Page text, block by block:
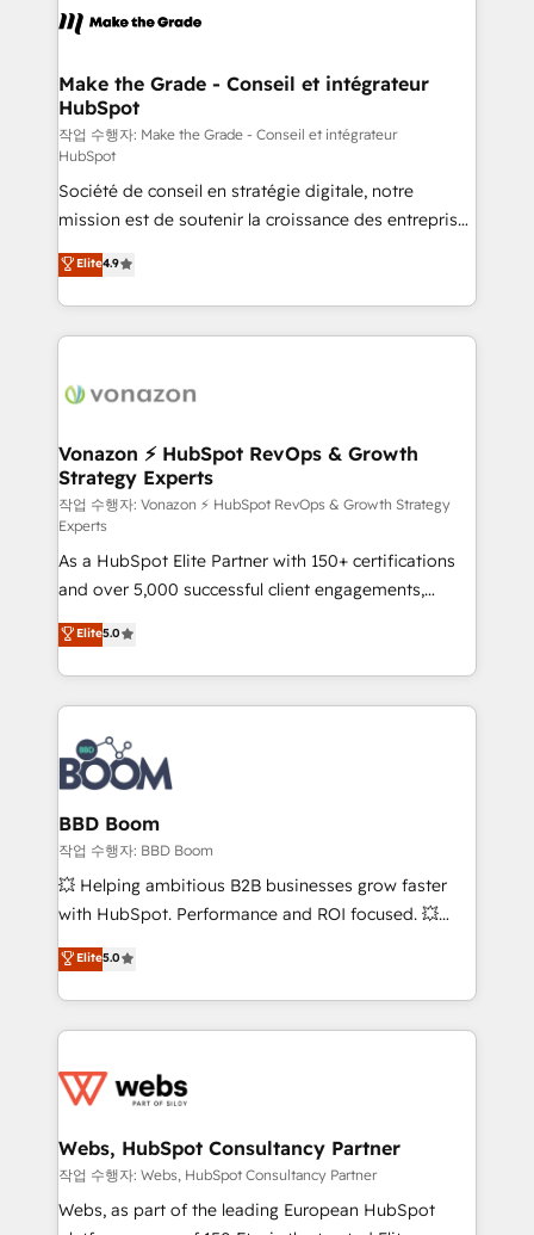
un échange dédié.
day one, our team takes the time to deeply
strategies that deliver impactful results. Our mission
is to empower you to unlock HubSpot’s full potential
—faster. Through expert training, unmatched
responsiveness, and ongoing support, we equip
your team to adopt new systems with confidence
and achieve a unified, data-driven approach to
customer engagement.
Make the Grade - Conseil et intégrateur
HubSpot
작업 수행자: Make the Grade - Conseil et intégrateur
HubSpot
Société de conseil en stratégie digitale, notre
mission est de soutenir la croissance des entreprises
B2B à travers l’acquisition de nouveaux clients,
l'intégration CRM et le développement des revenus
auprès de vos comptes existants. En France et à
l'international, nous travaillons avec des ETI
delà d’une simple transformation digitale et des
➤ L’intégration de CRM et de méthodologie RevOps
pour aligner les équipes marketing, commerciales et
support client (data migration, synchronisation API,
audit et maintenance) ➤ La création de sites internet
de conversion qui transforment les visiteurs en
opportunités d'affaires ➤ La mise en place de
stratégies d'acquisition marketing (SEO, SEA,
inbound, automatisation marketing, ABM, IA,
emailing) Informations clés : - 10 ans d'expérience -
100+ intégrations CRM HubSpot réussies - 40
experts conseil - 150 certifications HubSpot
cumulées
Elite4.9
Vonazon ⚡ HubSpot RevOps & Growth
Strategy Experts
작업 수행자: Vonazon ⚡ HubSpot RevOps & Growth Strategy
Experts
As a HubSpot Elite Partner with 150+ certifications
and over 5,000 successful client engagements,
Vonazon turns marketing complexity into
measurable, scalable growth. From onboarding to
enterprise-grade campaigns, our in-house team
builds scalable strategies that drive long-term
revenue. ⚙️ HubSpot Integration & Optimization •
Seamless CRM, CMS, and automation setup •
Complex platform migrations and data cleanups •
Custom APIs and third-party integrations 📈 End-to-
End Revenue Acceleration • Lifecycle marketing and
pipeline growth programs • Sales enablement tools
and CRM optimization • Retention strategies with
Execution • 750+ onboardings and 2,000+
implementations • Deep expertise across marketing,
Elite5.0
BBD Boom
작업 수행자: BBD Boom
💥 Helping ambitious B2B businesses grow faster
with HubSpot. Performance and ROI focused. 💥
BBD Boom is the HubSpot partner that can help you
to HubSpot Better. We work with your teams to
solve all your HubSpot challenges and improve user
adoption, sales process and marketing results.
the first time 🔧 Designing and optimising your
and build using HubSpot 🔌 Integrating HubSpot
with other systems 🎓 Training your teams to be
HubSpot pros 📊 Lead generation services using
HubSpot Why us? - SIX HubSpot Accreditations -
Elite5.0
Webs, HubSpot Consultancy Partner
작업 수행자: Webs, HubSpot Consultancy Partner
Webs, as part of the leading European HubSpot